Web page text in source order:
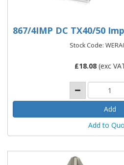
867/4IMP DC TX40/50
Stock Code:
£18.08(exc
Add to